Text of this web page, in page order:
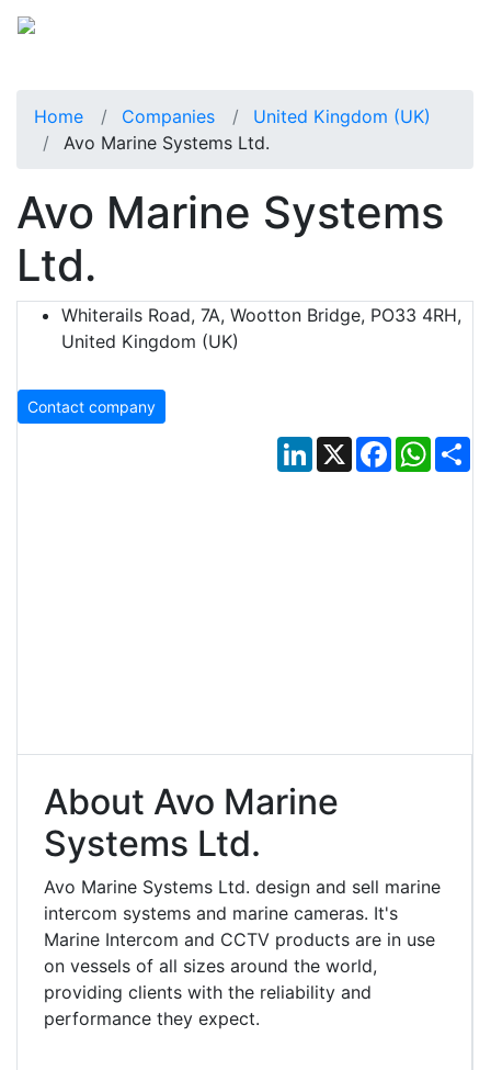
Home Companies
United Kingdom (UK)
Avo Marine Systems Ltd.
Avo Marine Systems
Ltd.
Whiterails Road, 7A, Wootton Bridge, PO33 4RH,
United Kingdom (UK)
Contact company
LinkedIn
X Facebook
About Avo Marine
Systems Ltd.
Avo Marine Systems Ltd. design and sell marine
intercom systems and marine cameras. It's
Marine Intercom and CCTV products are in use
on vessels of all sizes around the world,
providing clients with the reliability and
performance they expect.